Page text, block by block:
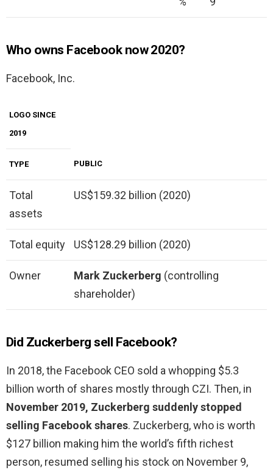
Who owns Facebook now 2020?
Facebook, Inc.
LOGO SINCE
2019
TYPE PUBLIC
Total
assets
US$159.32 billion (2020)
Total equity US$128.29 billion (2020)
Owner Mark Zuckerberg (controlling
shareholder)
Did Zuckerberg sell Facebook?
In 2018, the Facebook CEO sold a whopping $5.3
billion worth of shares mostly through CZI. Then, in
November 2019, Zuckerberg suddenly stopped
selling Facebook shares. Zuckerberg, who is worth
$127 billion making him the world’s fifth richest
person, resumed selling his stock on November 9,